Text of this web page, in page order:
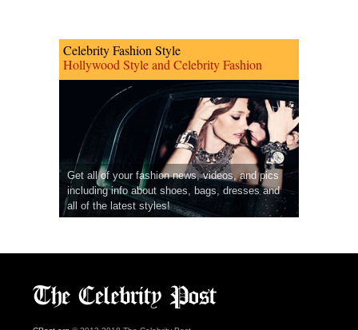
Celebrity Fashion Style
Hollywood Style and Celebrity Fashion
Get all of your fashion news, videos, and pics
including info about shoes, bags, dresses and
all of the latest styles!